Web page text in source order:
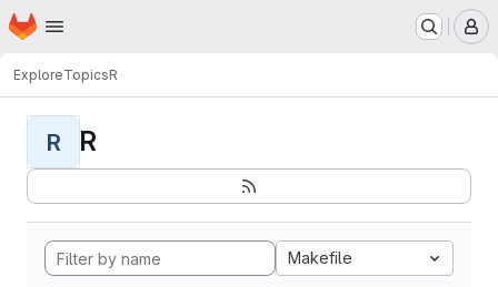
Skip to main content
Homepage
ExploreTopicsR
R R
Makefile